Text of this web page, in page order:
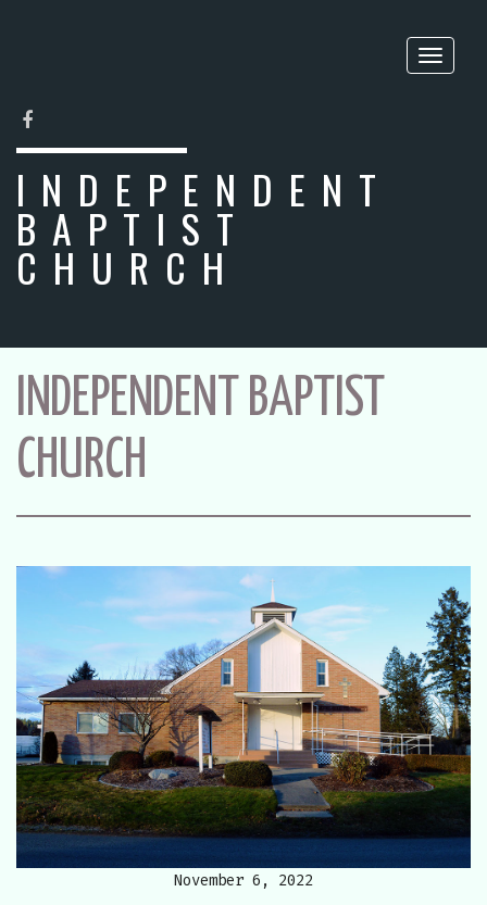
Toggle
FACEBOOK
INDEPENDENT
BAPTIST
CHURCH
INDEPENDENT BAPTIST
CHURCH
November 6, 2022